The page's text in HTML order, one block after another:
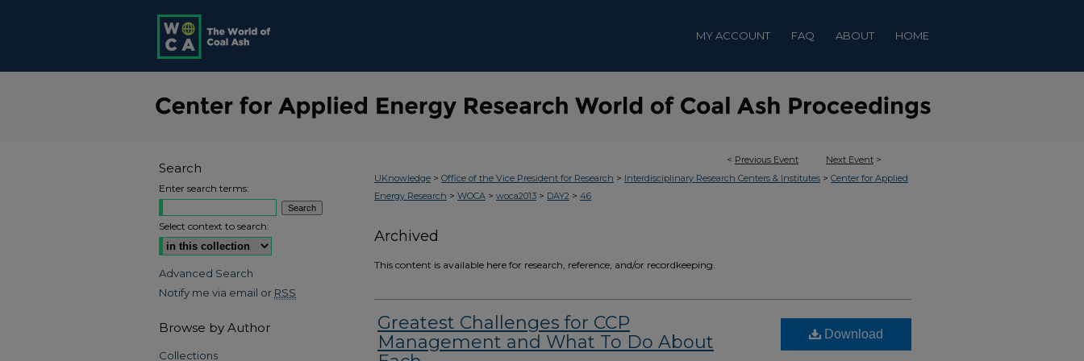
MY ACCOUNT FAQ ABOUT HOME
< Previous Event Next Event >
UKnowledge > Office of the Vice President for Research > Interdisciplinary Research Centers & Institutes > Center for Applied
Energy Research > WOCA > woca2013 > DAY2 > 46
Archived
This content is available here for research, reference, and/or recordkeeping.
Greatest Challenges for CCP
Management and What To Do About
Download
Search
Enter search terms:
Select context to search:
Advanced Search
Notify me via email or RSS
Browse by Author
Collections